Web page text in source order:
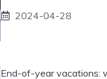
2024-04-28
End-of-year vacations: